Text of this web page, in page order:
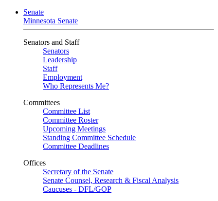
Senate
Minnesota Senate
Senators and Staff
Senators
Leadership
Staff
Employment
Who Represents Me?
Committees
Committee List
Committee Roster
Upcoming Meetings
Standing Committee Schedule
Committee Deadlines
Offices
Secretary of the Senate
Senate Counsel, Research & Fiscal Analysis
Caucuses - DFL/GOP